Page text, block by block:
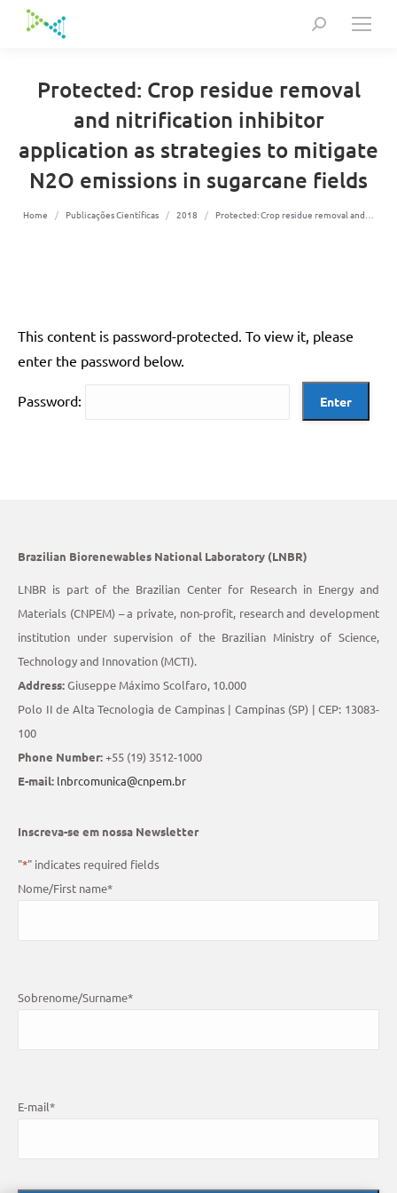
Search:
Protected: Crop residue removal
and nitrification inhibitor
application as strategies to mitigate
N2O emissions in sugarcane fields
You are here:
Home Publicações Científicas 2018 Protected: Crop residue removal and…
This content is password-protected. To view it, please
enter the password below.
Password:
Brazilian Biorenewables National Laboratory (LNBR)
LNBR is part of the Brazilian Center for Research in Energy and
Materials (CNPEM) – a private, non-profit, research and development
institution under supervision of the Brazilian Ministry of Science,
Technology and Innovation (MCTI).
Address:Giuseppe Máximo Scolfaro, 10.000
Polo II de Alta Tecnologia de Campinas | Campinas (SP) | CEP: 13083-
100
Phone Number:+55 (19) 3512-1000
E-mail: lnbrcomunica@cnpem.br
Inscreva-se em nossa Newsletter
"*" indicates required fields
Nome/First name*
Sobrenome/Surname*
E-mail*